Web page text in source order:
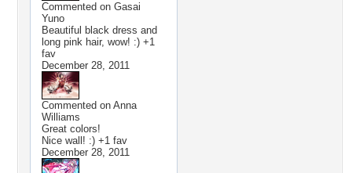
Commented on Gasai
Yuno
Beautiful black dress and
long pink hair, wow! :) +1
fav
December 28, 2011
Commented on Anna
Williams
Great colors!
Nice wall! :) +1 fav
December 28, 2011